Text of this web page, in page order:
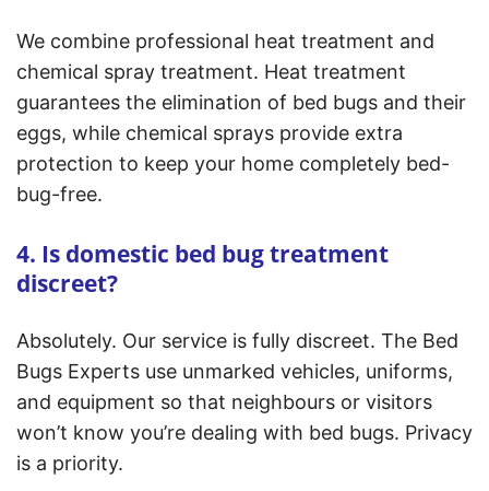
We combine professional heat treatment and
chemical spray treatment. Heat treatment
guarantees the elimination of bed bugs and their
eggs, while chemical sprays provide extra
protection to keep your home completely bed-
bug-free.
4. Is domestic bed bug treatment
discreet?
Absolutely. Our service is fully discreet. The Bed
Bugs Experts use unmarked vehicles, uniforms,
and equipment so that neighbours or visitors
won’t know you’re dealing with bed bugs. Privacy
is a priority.